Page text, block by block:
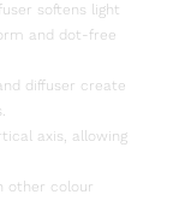
softens light
and dot-free
diffuser create
axis, allowing
other colour